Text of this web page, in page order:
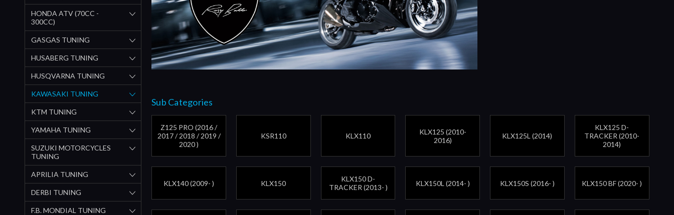
HONDA ATV (70CC -
300CC)
GASGAS TUNING
HUSABERG TUNING
HUSQVARNA TUNING
KAWASAKI TUNING
KTM TUNING
YAMAHA TUNING
SUZUKI MOTORCYCLES
TUNING
APRILIA TUNING
DERBI TUNING
F.B. MONDIAL TUNING
Sub Categories
Z125 PRO (2016 /
2017 / 2018 / 2019 /
2020 )
KSR110 KLX110
KLX125 (2010-
2016)
KLX125L (2014)
KLX125 D-
TRACKER (2010-
2014)
KLX140 (2009- ) KLX150
KLX150 D-
TRACKER (2013- )
KLX150L (2014- ) KLX150S (2016- ) KLX150 BF (2020- )